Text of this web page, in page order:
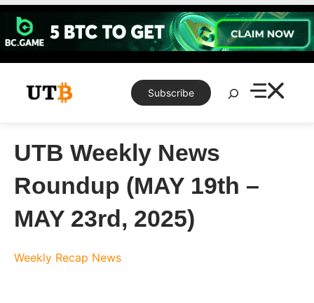
Skip
content
Subscribe
Search
UTB Weekly News
Roundup (MAY 19th –
MAY 23rd, 2025)
Weekly Recap News